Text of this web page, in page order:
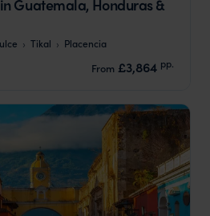
Guatemala, Honduras &
Tikal
Placencia
From £3,864 pp.